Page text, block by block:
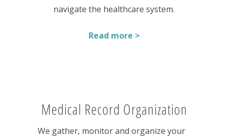
navigate the healthcare system.
Read more >
Medical Record Organization
We gather, monitor and organize your